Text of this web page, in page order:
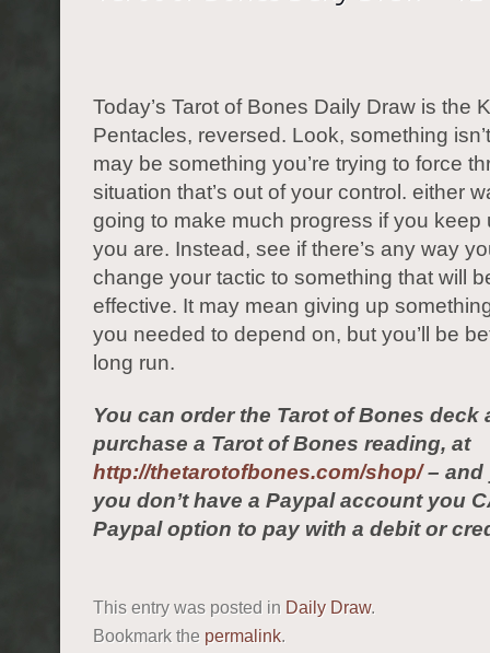
Today’s Tarot of Bones Daily Draw is the
Pentacles, reversed. Look, something
may be something you’re trying to force
situation that’s out of your control. either
going to make much progress if you keep
you are. Instead, see if there’s any way
change your tactic to something that will
effective. It may mean giving up
you needed to depend on, but you’ll be
long run.
You can order the Tarot of Bones deck
purchase a Tarot of Bones reading, at
http://thetarotofbones.com/shop/– and
you don’t have a Paypal account you
Paypal option to pay with a debit or
This entry was posted in Daily Draw.
Bookmark the permalink.